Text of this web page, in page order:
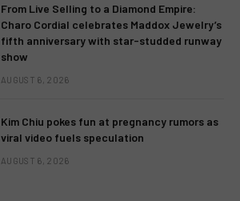
From Live Selling to a Diamond Empire:
Charo Cordial celebrates Maddox Jewelry’s
fifth anniversary with star-studded runway
show
AUGUST 6, 2026
Kim Chiu pokes fun at pregnancy rumors as
viral video fuels speculation
AUGUST 6, 2026